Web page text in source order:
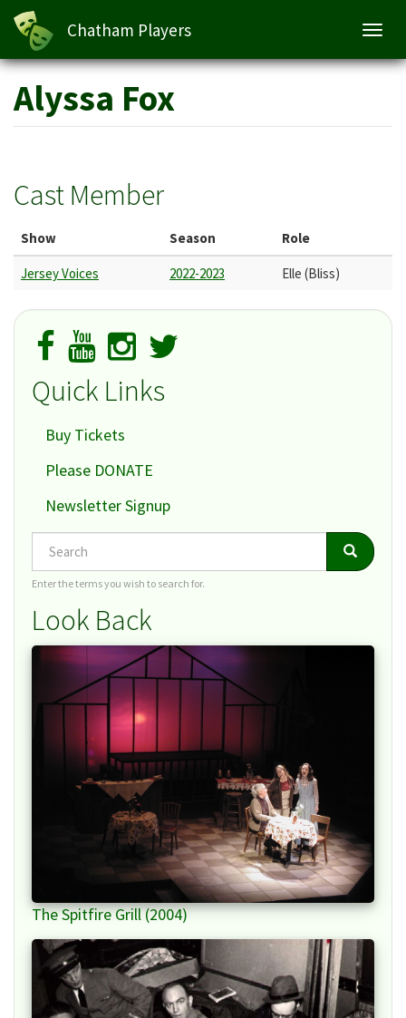
Skip
main
content
Chatham Players
Alyssa Fox
Cast Member
Show Season Role
Jersey Voices 2022-2023 Elle (Bliss)
Quick Links
Buy Tickets
Please DONATE
Newsletter Signup
Search Search
Enter the terms you wish to search for.
Look Back
The Spitfire Grill (2004)